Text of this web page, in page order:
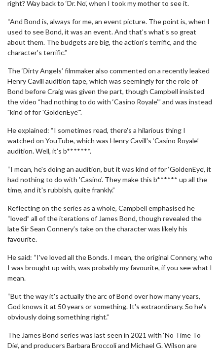
right? Way back to ‘Dr. No’, when I took my mother to see it.
“And Bond is, always for me, an event picture. The point is, when I
used to see Bond, it was an event. And that's what's so great
about them. The budgets are big, the action's terrific, and the
character's terrific.”
The ‘Dirty Angels’ filmmaker also commented on a recently leaked
Henry Cavill audition tape, which was seemingly for the role of
Bond before Craig was given the part, though Campbell insisted
the video “had nothing to do with ‘Casino Royale’” and was instead
"kind of for 'GoldenEye'".
He explained: “I sometimes read, there's a hilarious thing I
watched on YouTube, which was Henry Cavill's ‘Casino Royale’
audition. Well, it's b*******.
“I mean, he's doing an audition, but it was kind of for ‘GoldenEye’, it
had nothing to do with 'Casino'. They make this b****** up all the
time, and it's rubbish, quite frankly.”
Reflecting on the series as a whole, Campbell emphasised he
“loved” all of the iterations of James Bond, though revealed the
late Sir Sean Connery’s take on the character was likely his
favourite.
He said: “I've loved all the Bonds. I mean, the original Connery, who
I was brought up with, was probably my favourite, if you see what I
mean.
“But the way it's actually the arc of Bond over how many years,
God knows it at 50 years or something. It's extraordinary. So he's
obviously doing something right.”
The James Bond series was last seen in 2021 with ‘No Time To
Die’, and producers Barbara Broccoli and Michael G. Wilson are